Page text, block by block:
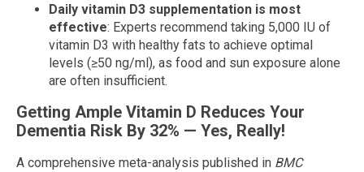
Daily vitamin D3 supplementation is most
effective: Experts recommend taking 5,000 IU of
vitamin D3 with healthy fats to achieve optimal
levels (≥50 ng/ml), as food and sun exposure alone
are often insufficient.
Getting Ample Vitamin D Reduces Your
Dementia Risk By 32% — Yes, Really!
A comprehensive meta-analysis published in BMC